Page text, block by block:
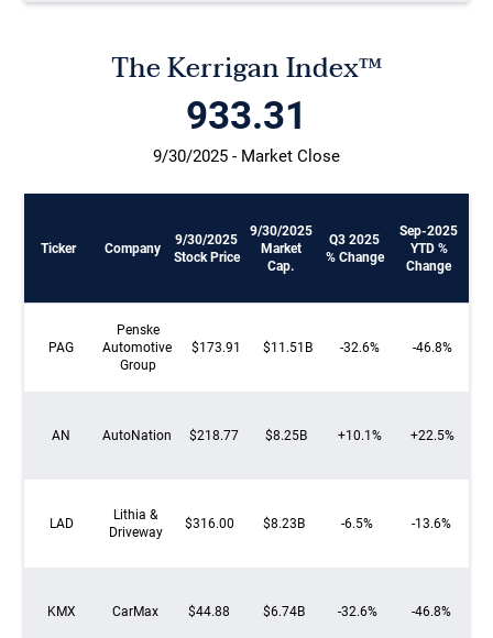
The Kerrigan Index™
934.12
9/30/2025 - Market Close
Ticker Company
9/30/2025
Stock Price
9/30/2025
Market
Cap.
Q3 2025
% Change
Sep-2025
YTD %
Change
PAG
Penske
Automotive
Group
$173.91 $11.51B -32.6% -46.8%
AN AutoNation $218.77 $8.25B +10.1% +22.5%
LAD
Lithia &
Driveway
$316.00 $8.23B -6.5% -13.6%
KMX CarMax $44.88 $6.74B -32.6% -46.8%